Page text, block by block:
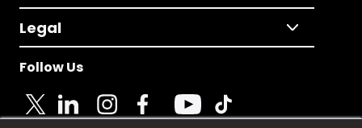
Legal
Follow Us